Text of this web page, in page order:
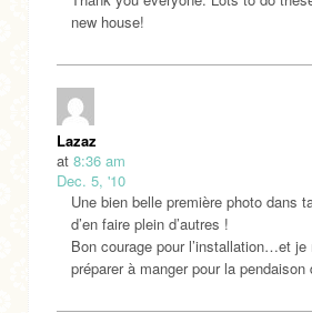
new house!
Lazaz
at 8:36 am
Dec. 5, '10
Une bien belle première photo dans
d’en faire plein d’autres !
Bon courage pour l’installation…et
préparer à manger pour la pendaison